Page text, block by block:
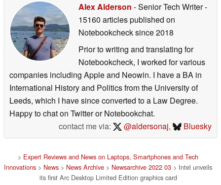
Alex Alderson - Senior Tech Writer-
15160 articles published on
Notebookchecksince 2018
Prior to writing and translating for
Notebookcheck, I worked for various
companies including Apple and Neowin. I have a BA in
International History and Politics from the University of
Leeds, which I have since converted to a Law Degree.
Happy to chat on Twitter or Notebookchat.
contact me via:
@aldersonaj, Bluesky
> Expert Reviews and News on Laptops, Smartphones and Tech
Innovations > News > News Archive > Newsarchive 2022 03 > Intel unveils
its first Arc Desktop Limited Edition graphics card